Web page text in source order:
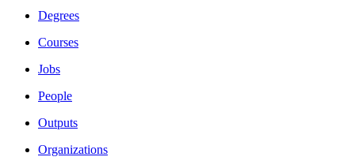
Degrees
Courses
Jobs
People
Outputs
Organizations